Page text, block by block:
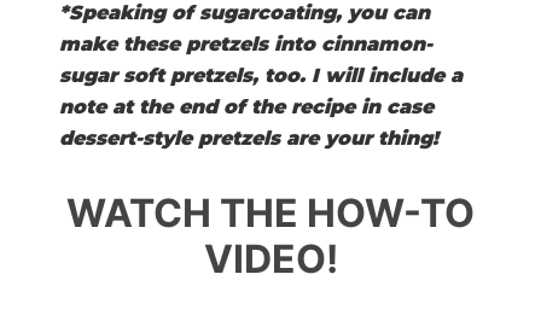
*Speaking of sugarcoating, you can
make these pretzels into cinnamon-
sugar soft pretzels, too. I will include a
note at the end of the recipe in case
dessert-style pretzels are your thing!
WATCH THE HOW-TO
VIDEO!